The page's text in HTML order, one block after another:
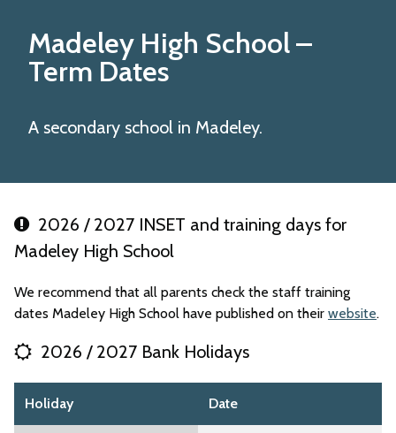
Madeley High School–
Term Dates
A secondary school in Madeley.
2026 / 2027 INSET and training days for
Madeley High School
We recommend that all parents check the staff training
dates Madeley High School have published on their website.
2026 / 2027 Bank Holidays
Holiday Date